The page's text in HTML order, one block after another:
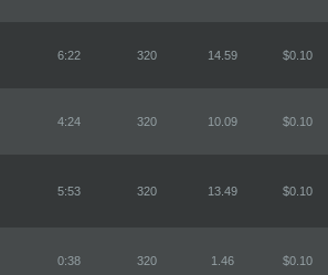
6:22 320 14.59 $0.10
4:24 320 10.09 $0.10
5:53 320 13.49 $0.10
0:38 320 1.46 $0.10